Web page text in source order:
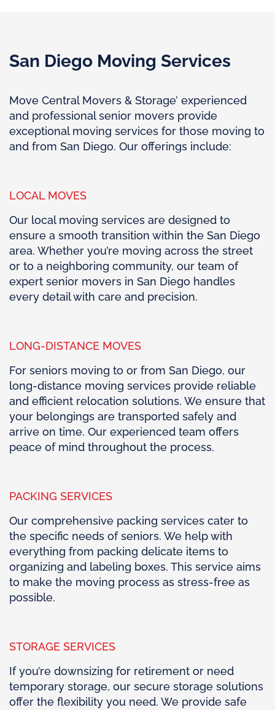
San Diego Moving Services
Move Central Movers & Storage’ experienced
and professional senior movers provide
exceptional moving services for those moving to
and from San Diego. Our offerings include:
LOCAL MOVES
Our local moving services are designed to
ensure a smooth transition within the San Diego
area. Whether you’re moving across the street
or to a neighboring community, our team of
expert senior movers in San Diego handles
every detail with care and precision.
LONG-DISTANCE MOVES
For seniors moving to or from San Diego, our
long-distance moving services provide reliable
and efficient relocation solutions. We ensure that
your belongings are transported safely and
arrive on time. Our experienced team offers
peace of mind throughout the process.
PACKING SERVICES
Our comprehensive packing services cater to
the specific needs of seniors. We help with
everything from packing delicate items to
organizing and labeling boxes. This service aims
to make the moving process as stress-free as
possible.
STORAGE SERVICES
If you’re downsizing for retirement or need
temporary storage, our secure storage solutions
offer the flexibility you need. We provide safe